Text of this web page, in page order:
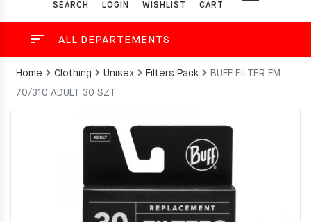
SEARCH LOGIN WISHLIST CART
ALL DEPARTEMENTS
Home Clothing Unisex Filters Pack
BUFF FILTER FM
70/310 ADULT 30 SZT